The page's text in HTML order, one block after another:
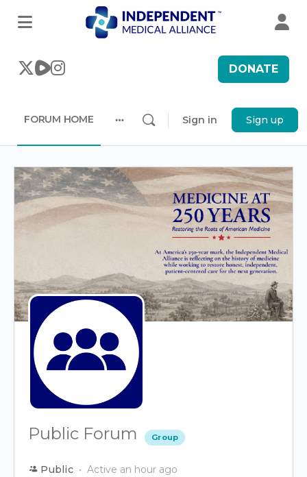
DONATE
FORUM HOME
options
Sign in Sign up
Public Forum Group
Public Active an hour ago